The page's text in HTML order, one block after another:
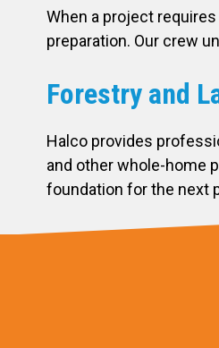
When a project
preparation. Our crew
Forestry and
Halco provides
and other whole-home
foundation for the next